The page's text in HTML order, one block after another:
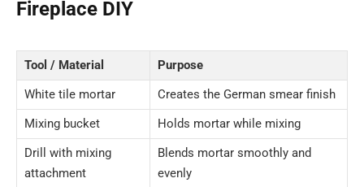
Fireplace DIY
Tool / Material
Purpose
White tile mortar
Creates the German smear finish
Mixing bucket
Holds mortar while mixing
Drill with mixing
attachment
Blends mortar smoothly and
evenly